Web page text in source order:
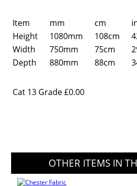
Item mm cm
Height
1080mm 108cm
Width
750mm 75cm
Depth
880mm 88cm
Cat 13 Grade£0.00
OTHER ITEMS IN